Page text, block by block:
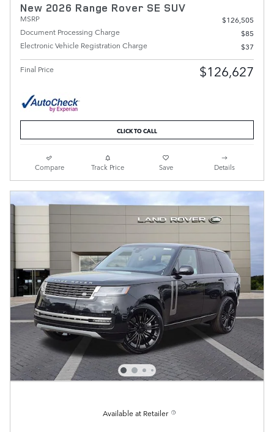
New 2026 Range Rover SE SUV
MSRP
$126,505
Document Processing Charge
$85
Electronic Vehicle Registration Charge
$37
Final Price $126,627
CLICK TO CALL
Compare Track Price Save Details
Available at Retailer